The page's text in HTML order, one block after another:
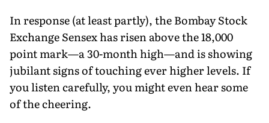
In response (at least partly), the Bombay Stock
Exchange Sensex has risen above the 18,000
point mark—a 30-month high—and is showing
jubilant signs of touching ever higher levels. If
you listen carefully, you might even hear some
of the cheering.